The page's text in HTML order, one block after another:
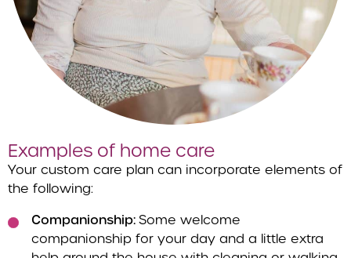
Examples of home care
Your custom care plan can incorporate elements of
the following:
Companionship:Some welcome
companionship for your day and a little extra